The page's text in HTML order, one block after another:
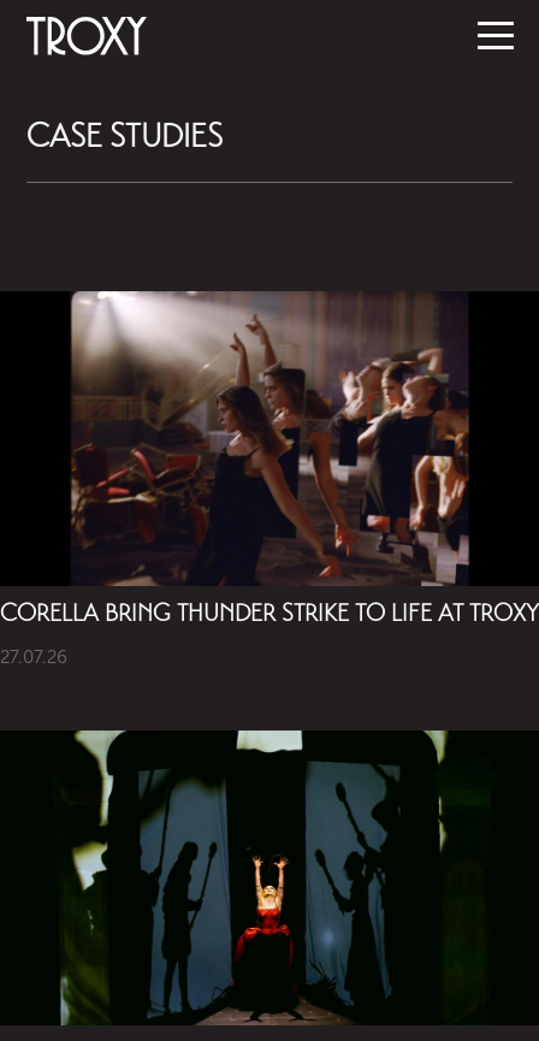
CASE STUDIES
CORELLA BRING THUNDER STRIKE TO LIFE AT TROXY
27.07.26